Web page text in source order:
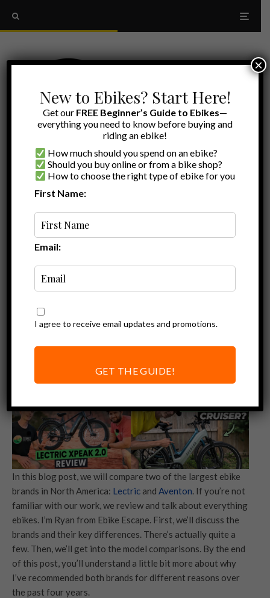
Ryan · Comparisons
Lectric vs Aventon: Which Ebike Brand Is
Right for You? (2026)
In this blog post, we will compare two of the largest ebike
brands in North America: Lectric and Aventon . If you’re not
familiar with our work, we review and talk about everything
ebikes. I’m Ryan from Ebike Escape. First, we’ll discuss the
brands and their key differences. There’s actually quite a
few. Then, we’ll get into the model comparisons. By the end
of this post, you’ll understand a little bit more about why
I’ve recommended both brands for different reasons over
the past four years.
New to Ebikes? Start Here!
Get our FREE Beginner’s Guide to Ebikes—
everything you need to know before buying and
riding an ebike!
How much should you spend on an ebike?
Should you buy online or from a bike shop?
How to choose the right type of ebike for you
First Name:
Email:
I agree to receive email updates and promotions.
GET THE GUIDE!
×